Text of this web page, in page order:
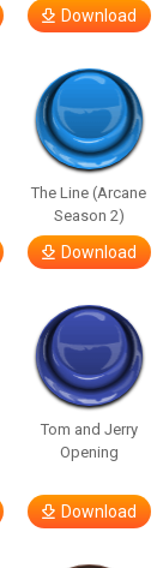
Download
The Line (Arcane
Season 2)
Download
Tom and Jerry
Opening
Download